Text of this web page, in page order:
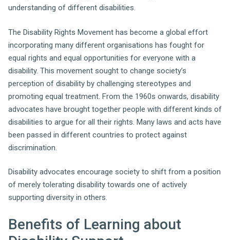
understanding of different disabilities.
The Disability Rights Movement has become a global effort
incorporating many different organisations has fought for
equal rights and equal opportunities for everyone with a
disability. This movement sought to change society’s
perception of disability by challenging stereotypes and
promoting equal treatment. From the 1960s onwards, disability
advocates have brought together people with different kinds of
disabilities to argue for all their rights. Many laws and acts have
been passed in different countries to protect against
discrimination.
Disability advocates encourage society to shift from a position
of merely tolerating disability towards one of actively
supporting diversity in others.
Benefits of Learning about